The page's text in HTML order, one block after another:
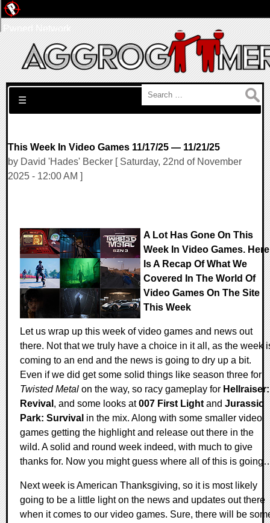
Search for:
☰
This Week In Video Games 11/17/25 — 11/21/25
by David 'Hades' Becker [ Saturday, 22nd of November
2025 - 12:00 AM ]
A Lot Has Gone On This
Week In Video Games. Here
Is A Recap Of What We
Covered In The World Of
Video Games On The Site
This Week
Let us wrap up this week of video games and news out
there. Not that we truly have a choice in it all, as the week
coming to an end and the news is going to dry up a bit.
Even if we did get some solid things like season three for
Twisted Metal on the way, so racy gameplay for Hellraiser:
Revival , and some looks at007 First Light and Jurassic
Park: Survival in the mix. Along with some smaller video
games getting the highlight and release out there in the
wild. A solid and round week indeed, with much to give
thanks for. Now you might guess where all of this is
Next week is American Thanksgiving, so it is most likely
going to be a little light on the news and updates out there
when it comes to our video games. Sure, there will be